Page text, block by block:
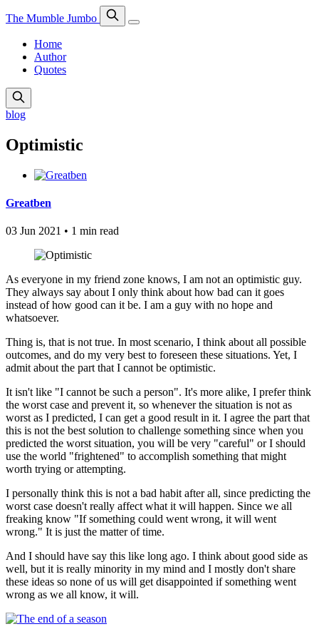
The Mumble Jumbo
Home
Author
Quotes
blog
Optimistic
Greatben
03 Jun 2021 • 1 min read
As everyone in my friend zone knows, I am not an optimistic guy.
They always say about I only think about how bad can it goes
instead of how good can it be. I am a guy with no hope and
whatsoever.
Thing is, that is not true. In most scenario, I think about all possible
outcomes, and do my very best to foreseen these situations. Yet, I
admit about the part that I cannot be optimistic.
It isn't like "I cannot be such a person". It's more alike, I prefer think
the worst case and prevent it, so whenever the situation is not as
worst as I predicted, I can get a good result in it. I agree the part that
this is not the best solution to challenge something since when you
predicted the worst situation, you will be very "careful" or I should
use the world "frightened" to accomplish something that might
worth trying or attempting.
I personally think this is not a bad habit after all, since predicting the
worst case doesn't really affect what it will happen. Since we all
freaking know "If something could went wrong, it will went
wrong." It is just the matter of time.
And I should have say this like long ago. I think about good side as
well, but it is really minority in my mind and I mostly don't share
these ideas so none of us will get disappointed if something went
wrong as we all know, it will.